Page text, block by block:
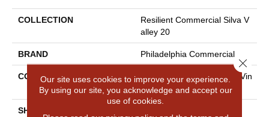
COLLECTION
Resilient Commercial Silva V
Alley 20
BRAND Philadelphia Commercial
CONSTRUCTION
High Performance Luxury Vin
Yl Tile
SHAPE
Our site uses cookies to improve your experience.
By using our site, you acknowledge and accept our
use of cookies.
Close